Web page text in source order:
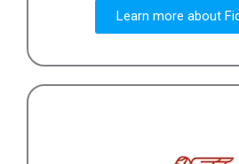
Learn more about